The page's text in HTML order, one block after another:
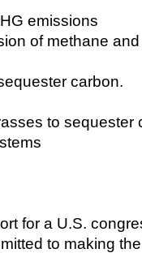
emissions
of methane
carbon.
to
for a U.S.
to making